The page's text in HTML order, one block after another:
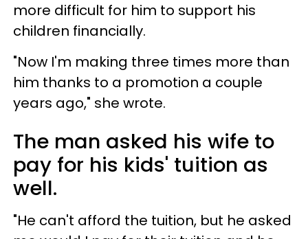
more difficult for him to support his
children financially.
"Now I'm making three times more than
him thanks to a promotion a couple
years ago," she wrote.
The man asked his wife to
pay for his kids' tuition as
well.
"He can't afford the tuition, but he asked